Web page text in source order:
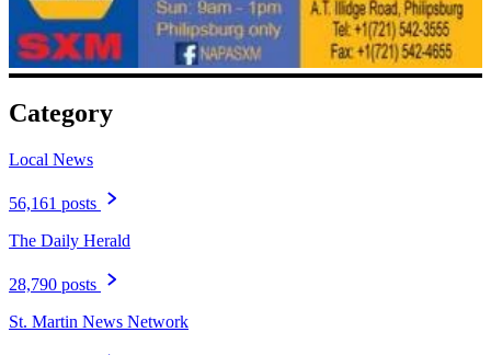
Category
Local News
56,161 posts
The Daily Herald
28,790 posts
St. Martin News Network